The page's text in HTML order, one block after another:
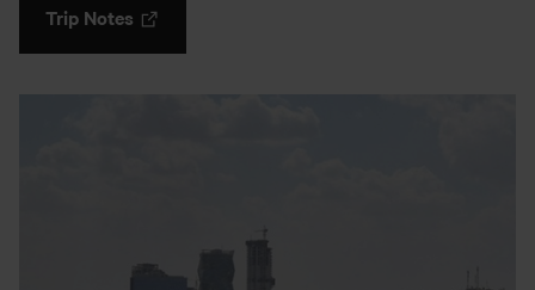
Trip Notes